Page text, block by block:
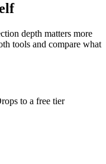
depth matters more
tools and compare what
to a free tier